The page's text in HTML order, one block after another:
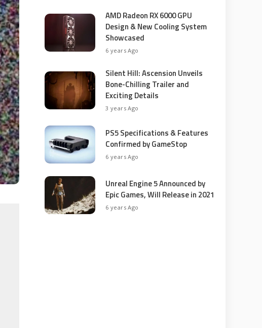
AMD Radeon RX 6000 GPU
Design & New Cooling System
Showcased
6 years Ago
Silent Hill: Ascension Unveils
Bone-Chilling Trailer and
Exciting Details
3 years Ago
PS5 Specifications & Features
Confirmed by GameStop
6 years Ago
Unreal Engine 5 Announced by
Epic Games, Will Release in 2021
6 years Ago